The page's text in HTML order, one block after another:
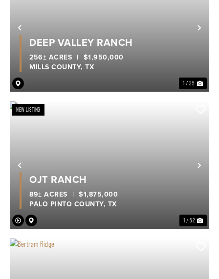
Previous
1 / 35
DEEP VALLEY RANCH
MILLS COUNTY, TX
256± ACRES | $1,950,000
Previous
NEW LISTING
1 / 52
OJT RANCH
PALO PINTO COUNTY, TX
89± ACRES | $1,875,000